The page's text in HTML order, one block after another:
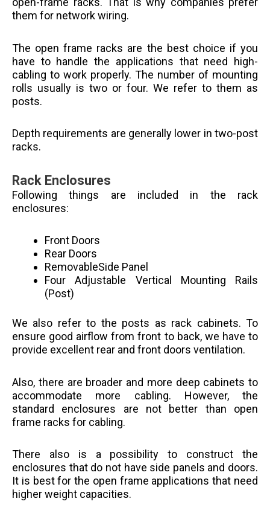
them for network wiring.
The open frame racks are the best choice if you
have to handle the applications that need high-
cabling to work properly. The number of mounting
rolls usually is two or four. We refer to them as
posts.
Depth requirements are generally lower in two-post
racks.
Rack Enclosures
Following things are included in the rack
enclosures:
Front Doors
Rear Doors
RemovableSide Panel
Four Adjustable Vertical Mounting Rails
(Post)
We also refer to the posts as rack cabinets. To
ensure good airflow from front to back, we have to
provide excellent rear and front doors ventilation.
Also, there are broader and more deep cabinets to
accommodate more cabling. However, the
standard enclosures are not better than open
frame racks for cabling.
There also is a possibility to construct the
enclosures that do not have side panels and doors.
It is best for the open frame applications that need
higher weight capacities.